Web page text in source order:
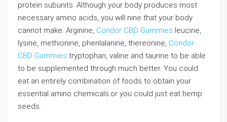
protein subunits. Although your body produces most
necessary amino acids, you will nine that your body
cannot make. Arginine, Condor CBD Gummies leucine,
lysine, methionine, phenlalanine, thereonine, Condor
CBD Gummies tryptophan, valine and taurine to be able
to be supplemented through much better. You could
eat an entirely combination of foods to obtain your
essential amino chemicals.or you could just eat hemp
seeds.